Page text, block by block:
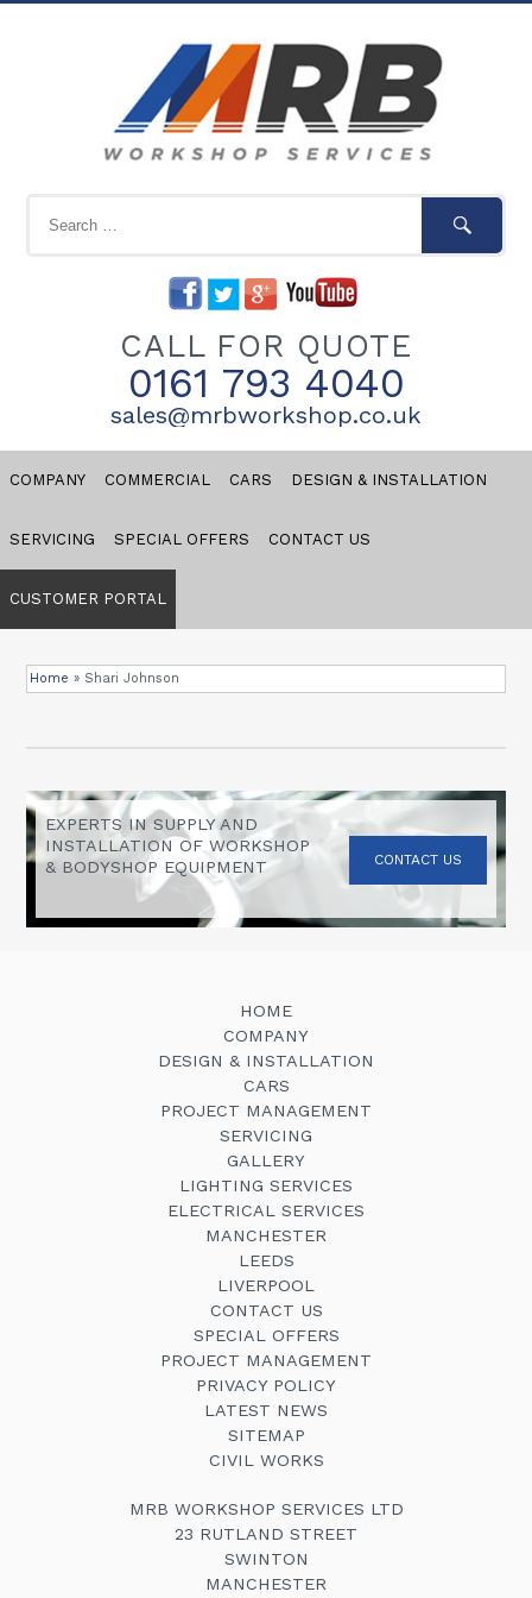
CALL FOR QUOTE
0161 793 4040
sales@mrbworkshop.co.uk
COMPANY COMMERCIAL CARS DESIGN & INSTALLATION
SERVICING SPECIAL OFFERS CONTACT US
CUSTOMER PORTAL
Home » Shari Johnson
EXPERTS IN SUPPLY AND
INSTALLATION OF WORKSHOP
& BODYSHOP EQUIPMENT
CONTACT US
HOME
COMPANY
DESIGN & INSTALLATION
CARS
PROJECT MANAGEMENT
SERVICING
GALLERY
LIGHTING SERVICES
ELECTRICAL SERVICES
MANCHESTER
LEEDS
LIVERPOOL
CONTACT US
SPECIAL OFFERS
PROJECT MANAGEMENT
PRIVACY POLICY
LATEST NEWS
SITEMAP
CIVIL WORKS
MRB WORKSHOP SERVICES LTD
23 RUTLAND STREET
SWINTON
MANCHESTER